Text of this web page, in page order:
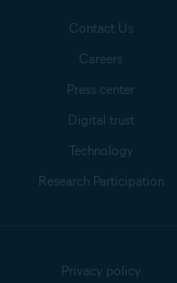
Contact Us
Careers
Press center
Digital trust
Technology
Research Participation
Privacy policy